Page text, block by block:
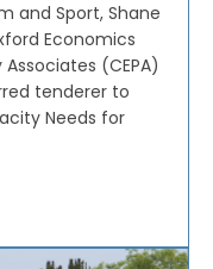
and Sport, Shane
Economics
(CEPA)
tenderer to
Needs for